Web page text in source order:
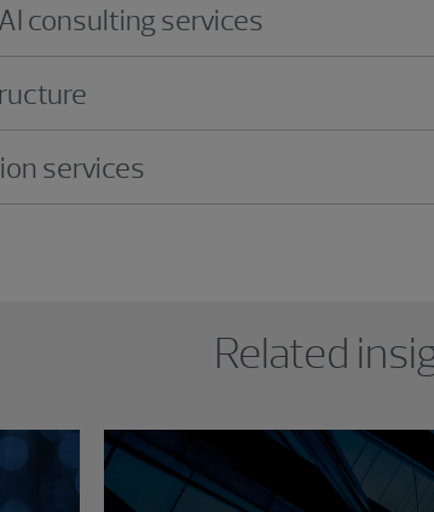
consulting services
services
Related